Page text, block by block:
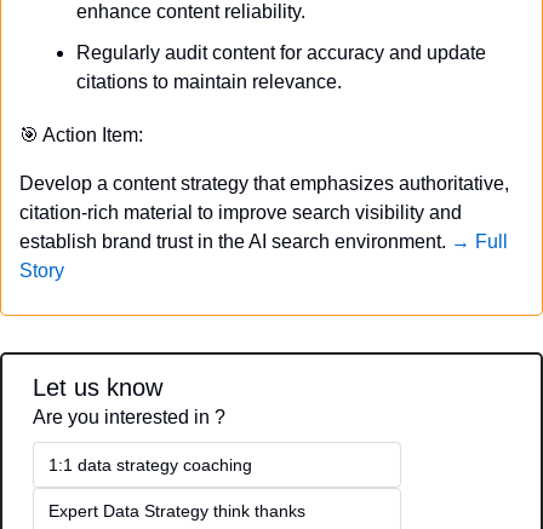
enhance content reliability.
Regularly audit content for accuracy and update
citations to maintain relevance.
🎯 Action Item:
Develop a content strategy that emphasizes authoritative,
citation-rich material to improve search visibility and
establish brand trust in the AI search environment. → Full
Story
Let us know
Are you interested in ?
1:1 data strategy coaching
Expert Data Strategy think thanks